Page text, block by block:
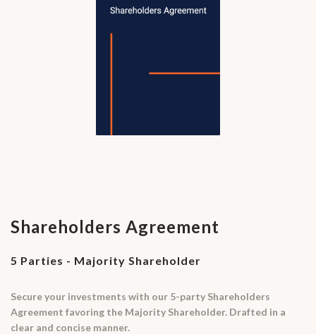
Shareholders Agreement
5 Parties - Majority Shareholder
Secure your investments with our 5-party Shareholders
Agreement favoring the Majority Shareholder. Drafted in a
clear and concise manner.